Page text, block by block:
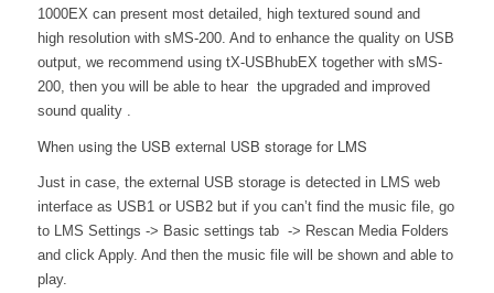
1000EX can present most detailed, high textured sound and
high resolution with sMS-200. And to enhance the quality on USB
output, we recommend using tX-USBhubEX together with sMS-
200, then you will be able to hear the upgraded and improved
sound quality .
When using the USB external USB storage for LMS
Just in case, the external USB storage is detected in LMS web
interface as USB1 or USB2 but if you can’t find the music file, go
to LMS Settings -> Basic settings tab -> Rescan Media Folders
and click Apply. And then the music file will be shown and able to
play.